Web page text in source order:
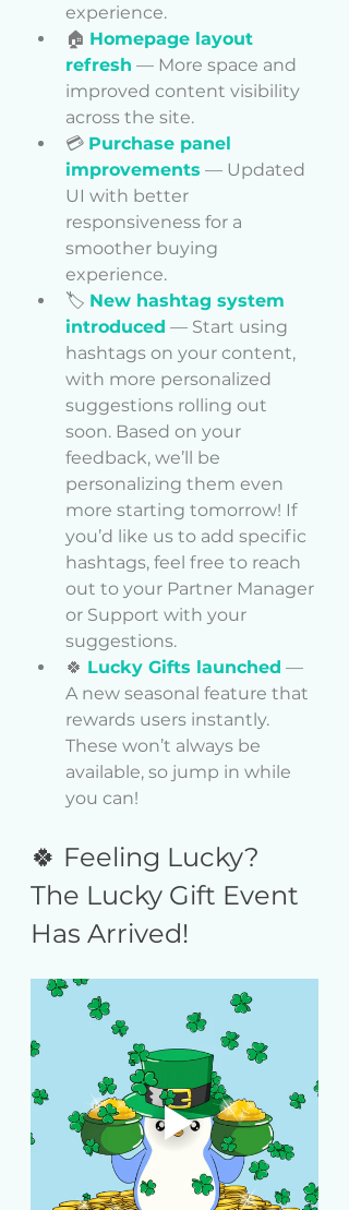
experience.
🏠 Homepage layout
refresh — More space and
improved content visibility
across the site.
💳 Purchase panel
improvements — Updated
UI with better
responsiveness for a
smoother buying
experience.
🏷️ New hashtag system
introduced — Start using
hashtags on your content,
with more personalized
suggestions rolling out
soon. Based on your
feedback, we’ll be
personalizing them even
more starting tomorrow! If
you’d like us to add specific
hashtags, feel free to reach
out to your Partner Manager
or Support with your
suggestions.
🍀 Lucky Gifts launched —
A new seasonal feature that
rewards users instantly.
These won’t always be
available, so jump in while
you can!
🍀 Feeling Lucky?
The Lucky Gift Event
Has Arrived!